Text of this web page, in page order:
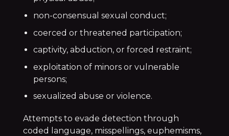
non-consensual sexual conduct;
coerced or threatened participation;
captivity, abduction, or forced restraint;
exploitation of minors or vulnerable
persons;
sexualized abuse or violence.
Attempts to evade detection through
coded language, misspellings, euphemisms,